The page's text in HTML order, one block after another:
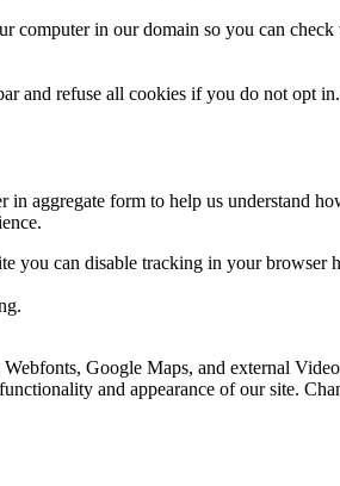
computer in our domain so you can
and refuse all cookies if you do not opt
in aggregate form to help us understand
you can disable tracking in your browser
Google Maps, and external
and appearance of our site.